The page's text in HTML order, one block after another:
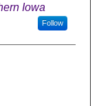
Iowa
Follow